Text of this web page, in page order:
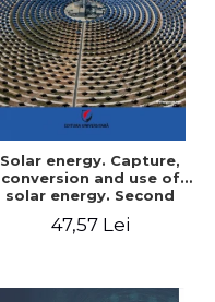
Solar energy. Capture,
conversion and use of
solar energy. Second
47,57 Lei